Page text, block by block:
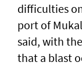
difficulties
port of
said, with
⁠that a blast